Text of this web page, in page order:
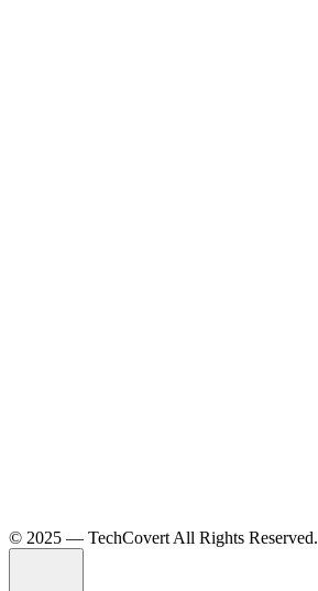
©️ 2025 — TechCovert All Rights Reserved.